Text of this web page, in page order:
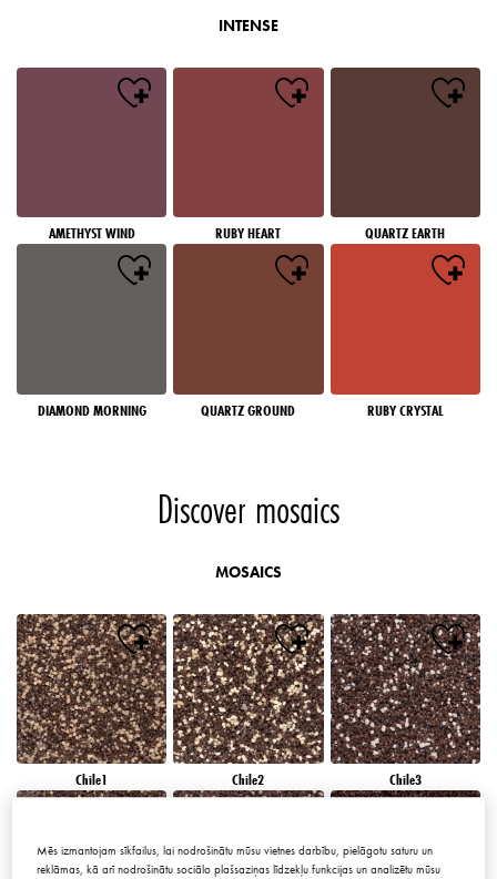
INTENSE
AMETHYST WIND RUBY HEART QUARTZ EARTH
DIAMOND MORNING QUARTZ GROUND RUBY CRYSTAL
Discover mosaics
MOSAICS
Chile1 Chile2 Chile3
Mēs izmantojam sīkfailus, lai nodrošinātu mūsu vietnes darbību, pielāgotu saturu un
reklāmas, kā arī nodrošinātu sociālo plašsaziņas līdzekļu funkcijas un analizētu mūsu